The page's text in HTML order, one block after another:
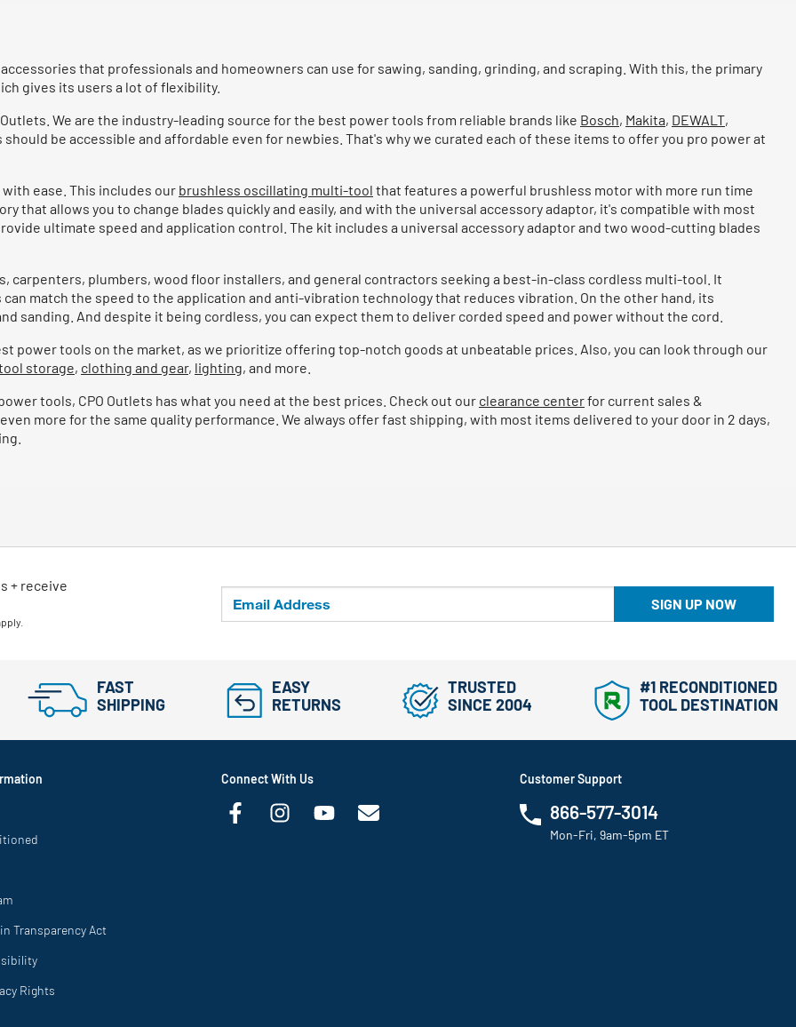
that professionals and homeowners can use for sawing, sanding, grinding, and scraping. With this, the primary
gives its users a lot of flexibility.
We are the industry-leading source for the best power tools from reliable brands like Bosch, Makita, DEWALT,
be accessible and affordable even for newbies. That's why we curated each of these items to offer you pro power at
ease. This includes our brushless oscillating multi-tool that features a powerful brushless motor with more run time
that allows you to change blades quickly and easily, and with the universal accessory adaptor, it's compatible with most
ultimate speed and application control. The kit includes a universal accessory adaptor and two wood-cutting blades
carpenters, plumbers, wood floor installers, and general contractors seeking a best-in-class cordless multi-tool. It
match the speed to the application and anti-vibration technology that reduces vibration. On the other hand, its
sanding. And despite it being cordless, you can expect them to deliver corded speed and power without the cord.
power tools on the market, as we prioritize offering top-notch goods at unbeatable prices. Also, you can look through our
storage, clothing and gear, lighting, and more.
tools, CPO Outlets has what you need at the best prices. Check out our clearance centerfor current sales &
more for the same quality performance. We always offer fast shipping, with most items delivered to your door in 2 days,
SIGN UP NOW
+ receive
FAST
SHIPPING
EASY
RETURNS
TRUSTED
SINCE 2004
#1 RECONDITIONED
TOOL DESTINATION
Transparency Act
Rights
Connect With Us Customer Support
866-577-3014
Mon-Fri, 9am-5pm ET